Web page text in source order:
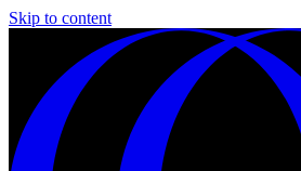
Skip to content